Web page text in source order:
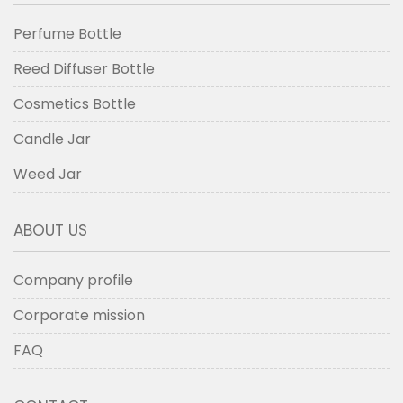
Perfume Bottle
Reed Diffuser Bottle
Cosmetics Bottle
Candle Jar
Weed Jar
ABOUT US
Company profile
Corporate mission
FAQ